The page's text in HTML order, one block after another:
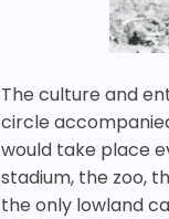
The culture and
circle
would take place
stadium, the zoo,
the only lowland